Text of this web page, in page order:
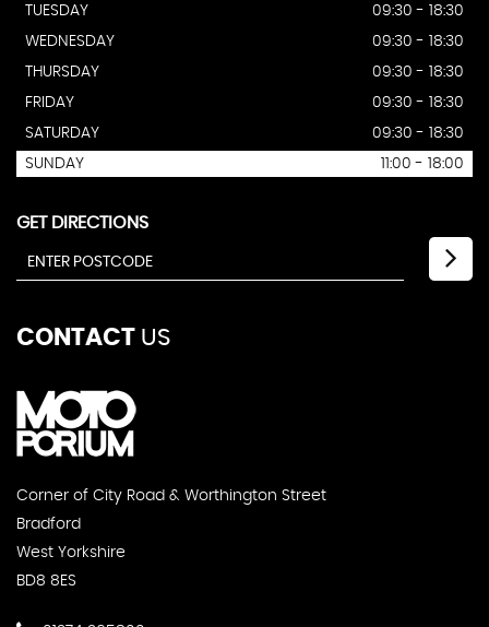
TUESDAY
09:30 - 18:30
WEDNESDAY
09:30 - 18:30
THURSDAY
09:30 - 18:30
FRIDAY
09:30 - 18:30
SATURDAY
09:30 - 18:30
SUNDAY
11:00 - 18:00
GET DIRECTIONS
CONTACT US
Corner of City Road & Worthington Street
Bradford
West Yorkshire
BD8 8ES